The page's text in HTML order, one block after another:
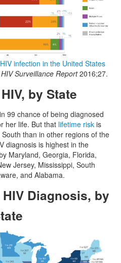
infection in the United States
HIV Surveillance Report2016;27.
by State
99 chance of being diagnosed
her life. But that lifetime risk is
than in other regions of the
diagnosis is highest in the
Maryland, Georgia, Florida,
Jersey, Mississippi, South
and Alabama.
Diagnosis, by